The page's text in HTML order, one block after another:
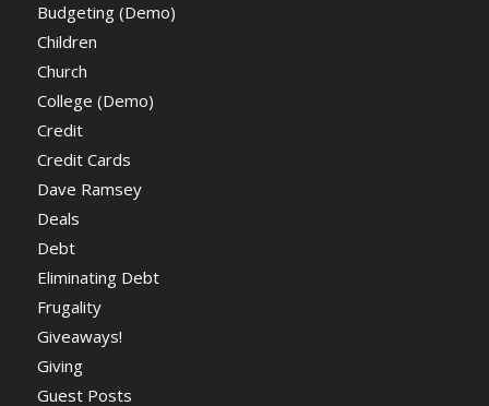
Budgeting (Demo)
Children
Church
College (Demo)
Credit
Credit Cards
Dave Ramsey
Deals
Debt
Eliminating Debt
Frugality
Giveaways!
Giving
Guest Posts